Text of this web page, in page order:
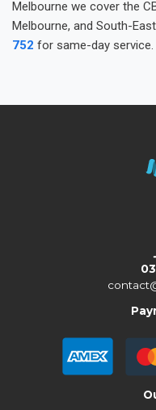
Melbourne we cover the
Melbourne, and South-
752 for same-day service.